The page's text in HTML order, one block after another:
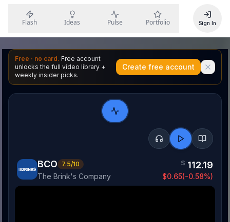
Flash Ideas Pulse Portfolio Sign In
Free · no card. Free account
unlocks the full video library +
weekly insider picks.
Create free account
BCO 7.5/10
The Brink's Company
$ 112.19
$0.65(-0.58%)